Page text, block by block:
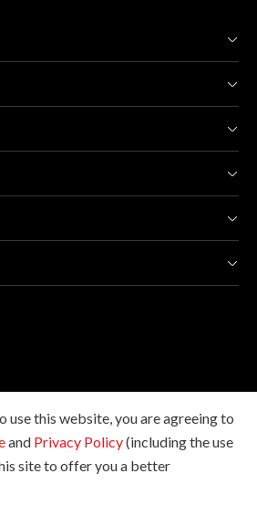
India Pvt Ltd. All rights
use this website, you are agreeing to
and Privacy Policy(including the use
site to offer you a better